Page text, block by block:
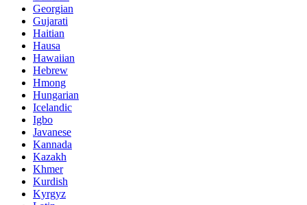
Georgian
Gujarati
Haitian
Hausa
Hawaiian
Hebrew
Hmong
Hungarian
Icelandic
Igbo
Javanese
Kannada
Kazakh
Khmer
Kurdish
Kyrgyz